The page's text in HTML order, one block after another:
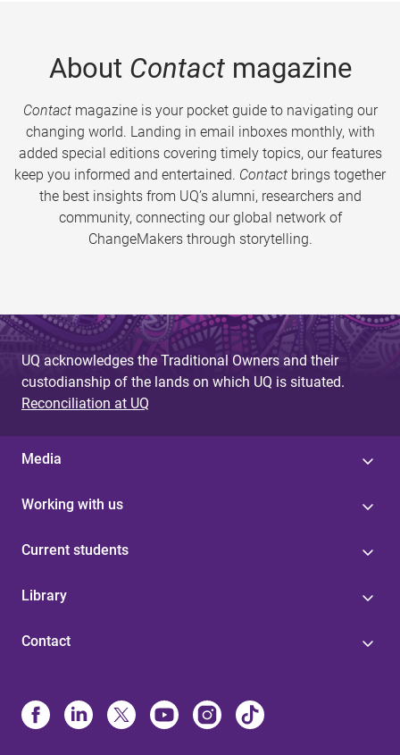
About Contactmagazine
Contactmagazine is your pocket guide to navigating our
changing world. Landing in email inboxes monthly, with
added special editions covering timely topics, our features
keep you informed and entertained. Contact brings together
the best insights from UQ’s alumni, researchers and
community, connecting our global network of
ChangeMakers through storytelling.
UQ acknowledges the Traditional Owners and their
custodianship of the lands on which UQ is situated.
Reconciliation at UQ
Media
Working with us
Current students
Library
Contact